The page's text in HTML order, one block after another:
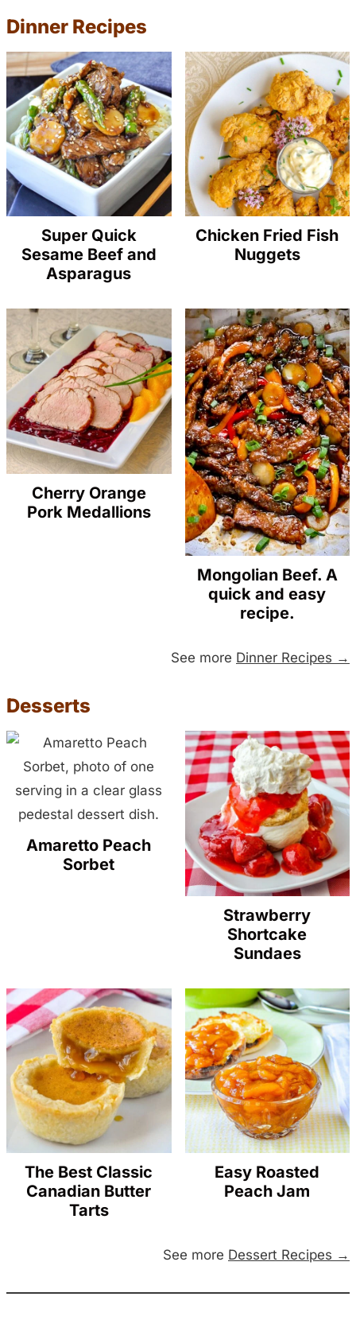
Dinner Recipes
Super Quick
Sesame Beef and
Asparagus
Chicken Fried Fish
Nuggets
Cherry Orange
Pork Medallions
Mongolian Beef. A
quick and easy
recipe.
See more Dinner Recipes →
Desserts
Amaretto Peach
Sorbet
Strawberry
Shortcake
Sundaes
The Best Classic
Canadian Butter
Tarts
Easy Roasted
Peach Jam
See more Dessert Recipes →